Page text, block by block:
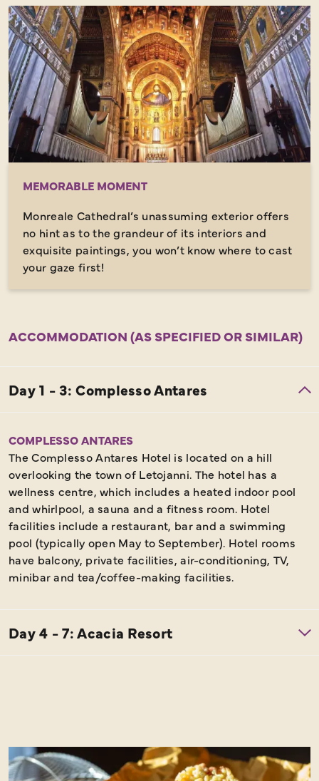
MEMORABLE MOMENT
Monreale Cathedral’s unassuming exterior offers
no hint as to the grandeur of its interiors and
exquisite paintings, you won’t know where to cast
your gaze first!
ACCOMMODATION (AS SPECIFIED OR SIMILAR)
COMPLESSO ANTARES
The Complesso Antares Hotel is located on a hill
overlooking the town of Letojanni. The hotel has a
wellness centre, which includes a heated indoor pool
and whirlpool, a sauna and a fitness room. Hotel
facilities include a restaurant, bar and a swimming
pool (typically open May to September). Hotel rooms
have balcony, private facilities, air-conditioning, TV,
minibar and tea/coffee-making facilities.